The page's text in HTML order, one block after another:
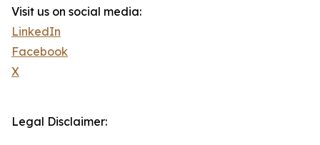
Visit us on social media:
LinkedIn
Facebook
X
Legal Disclaimer: